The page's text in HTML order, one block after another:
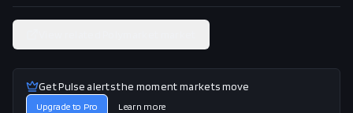
Get Pulse alerts the moment markets move
Upgrade to Pro Learn more